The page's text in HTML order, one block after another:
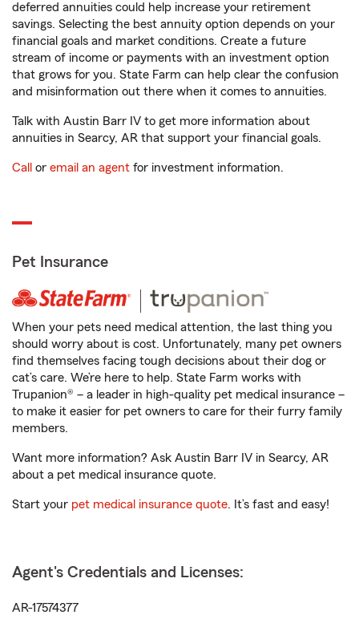
deferred annuities could help increase your retirement
savings. Selecting the best annuity option depends on your
financial goals and market conditions. Create a future
stream of income or payments with an investment option
that grows for you. State Farm can help clear the confusion
and misinformation out there when it comes to annuities.
Talk with Austin Barr IV to get more information about
annuities in Searcy, AR that support your financial goals.
Call or email an agent for investment information.
Pet Insurance
When your pets need medical attention, the last thing you
should worry about is cost. Unfortunately, many pet owners
find themselves facing tough decisions about their dog or
cat’s care. We’re here to help. State Farm works with
Trupanion® – a leader in high-quality pet medical insurance –
to make it easier for pet owners to care for their furry family
members.
Want more information? Ask Austin Barr IV in Searcy, AR
about a pet medical insurance quote.
Start your pet medical insurance quote. It’s fast and easy!
Agent's Credentials and Licenses:
AR-17574377